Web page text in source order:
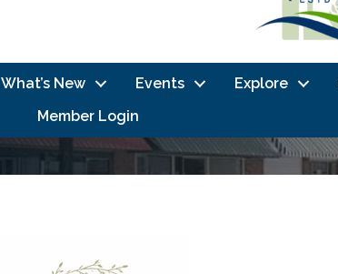
What’s New Events Explore
Member Login